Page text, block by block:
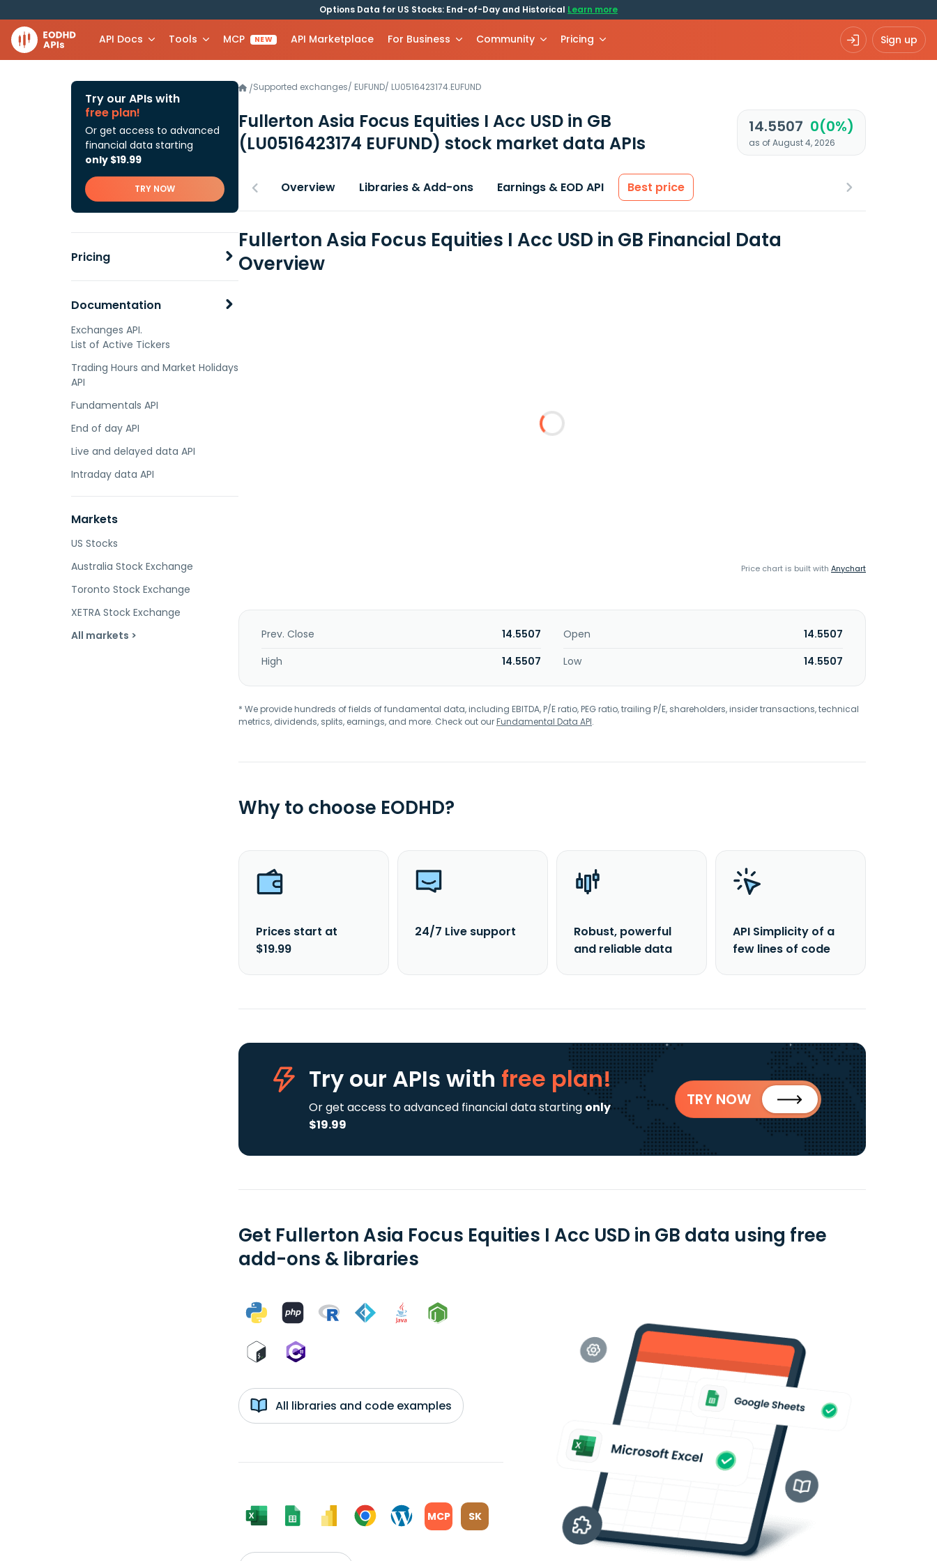
Options Data for US Stocks: End-of-Day and Historical Learn more
API Docs Tools MCP NEW API Marketplace For Business Community Pricing Sign up
Try our APIs with
free plan!
Or get access to advanced
financial data starting
only $19.99
TRY NOW
Pricing
Documentation
Exchanges API.
List of Active Tickers
Trading Hours and Market Holidays
API
Fundamentals API
End of day API
Live and delayed data API
Intraday data API
Markets
US Stocks
Australia Stock Exchange
Toronto Stock Exchange
XETRA Stock Exchange
All markets >
/Supported exchanges/ EUFUND/ LU0516423174.EUFUND
Fullerton Asia Focus Equities I Acc USD in GB
(LU0516423174 EUFUND) stock market data APIs
14.5507 0(0%)
as of August 4, 2026
Overview Libraries & Add-ons Earnings & EOD API Best price
Fullerton Asia Focus Equities I Acc USD in GB Financial Data
Overview
Price chart is built with Anychart
Prev. Close 14.5507 Open
14.5507
High
14.5507 Low 14.5507
* We provide hundreds of fields of fundamental data, including EBITDA, P/E ratio, PEG ratio, trailing P/E, shareholders, insider transactions, technical
metrics, dividends, splits, earnings, and more. Check out ourFundamental Data API.
Why to choose EODHD?
Prices start at
$19.99
24/7 Live support
Robust, powerful
and reliable data
API Simplicity of a
few lines of code
Try our APIs with free plan!
Or get access to advanced financial data starting only
$19.99
TRY NOW
Get Fullerton Asia Focus Equities I Acc USD in GB data using free
add-ons & libraries
All libraries and code examples
MCP SK